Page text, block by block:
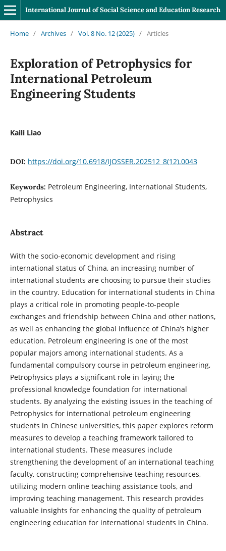
International Journal of Social Science and Education Research
Home / Archives / Vol. 8 No. 12 (2025) / Articles
Exploration of Petrophysics for
International Petroleum
Engineering Students
Kaili Liao
DOI: https://doi.org/10.6918/IJOSSER.202512_8(12).0043
Keywords: Petroleum Engineering, International Students,
Petrophysics
Abstract
With the socio-economic development and rising
international status of China, an increasing number of
international students are choosing to pursue their studies
in the country. Education for international students in China
plays a critical role in promoting people-to-people
exchanges and friendship between China and other nations,
as well as enhancing the global influence of China’s higher
education. Petroleum engineering is one of the most
popular majors among international students. As a
fundamental compulsory course in petroleum engineering,
Petrophysics plays a significant role in laying the
professional knowledge foundation for international
students. By analyzing the existing issues in the teaching of
Petrophysics for international petroleum engineering
students in Chinese universities, this paper explores reform
measures to develop a teaching framework tailored to
international students. These measures include
strengthening the development of an international teaching
faculty, constructing comprehensive teaching resources,
utilizing modern online teaching assistance tools, and
improving teaching management. This research provides
valuable insights for enhancing the quality of petroleum
engineering education for international students in China.